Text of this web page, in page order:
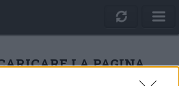
LA PAGINA